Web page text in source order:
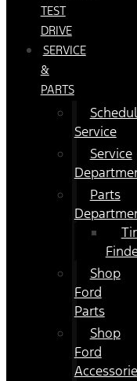
TEST
DRIVE
SERVICE
&
PARTS
Service
Service
Parts
Shop
Ford
Parts
Shop
Ford